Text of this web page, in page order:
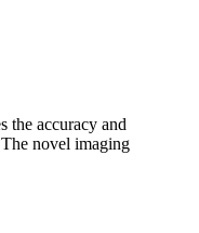
the accuracy and
novel imaging